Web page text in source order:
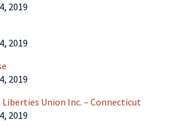
2019
2019
2019
Liberties Union Inc. – Connecticut
2019